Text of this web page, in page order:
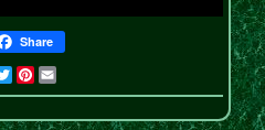
Share
TwitterPinterest